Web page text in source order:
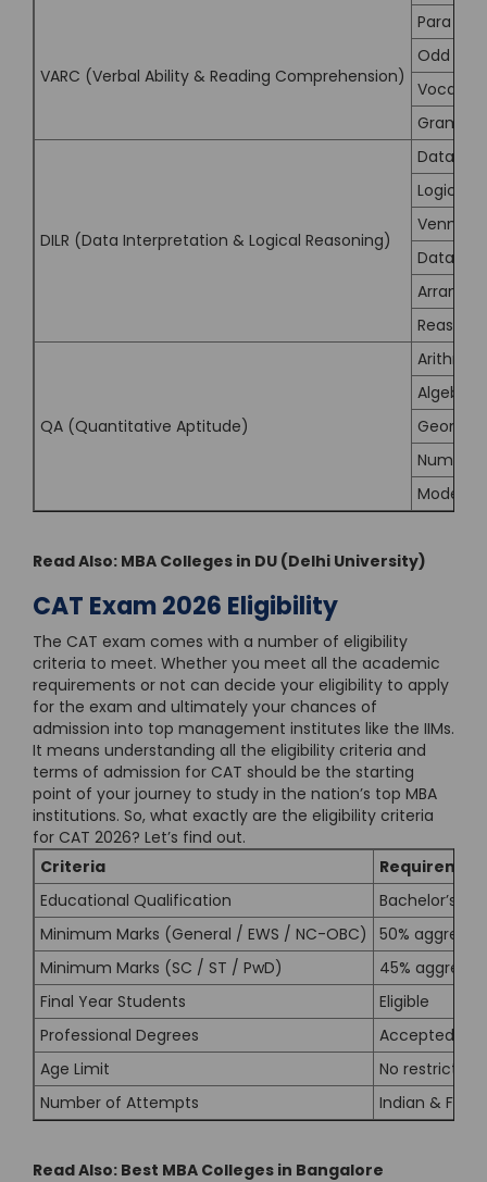
VARC (Verbal Ability & Reading Comprehension)
Para
Odd
DILR (Data Interpretation & Logical Reasoning)
Data
Logical
Venn
Data
QA (Quantitative Aptitude)
Algebra
Number
Modern
Read Also: MBA Colleges in DU (Delhi University)
CAT Exam 2026 Eligibility
The CAT exam comes with a number of eligibility
criteria to meet. Whether you meet all the academic
requirements or not can decide your eligibility to apply
for the exam and ultimately your chances of
admission into top management institutes like the IIMs.
It means understanding all the eligibility criteria and
terms of admission for CAT should be the starting
point of your journey to study in the nation’s top MBA
institutions. So, what exactly are the eligibility criteria
for CAT 2026? Let’s find out.
Criteria
Educational Qualification
Bachelor’s
Minimum Marks (General / EWS / NC-OBC)
50%
Minimum Marks (SC / ST / PwD)
45%
Final Year Students
Eligible
Professional Degrees
Accepted
Age Limit
No restriction
Number of Attempts
Indian &
Read Also: Best MBA Colleges in Bangalore